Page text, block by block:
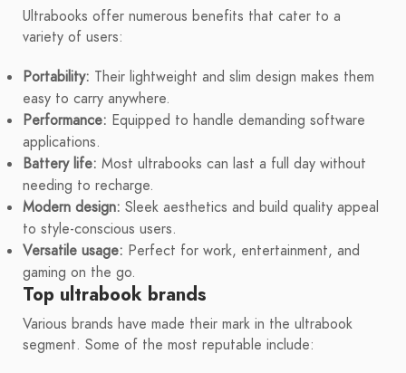
Ultrabooks offer numerous benefits that cater to a
variety of users:
Portability: Their lightweight and slim design makes them
easy to carry anywhere.
Performance: Equipped to handle demanding software
applications.
Battery life: Most ultrabooks can last a full day without
needing to recharge.
Modern design: Sleek aesthetics and build quality appeal
to style-conscious users.
Versatile usage: Perfect for work, entertainment, and
gaming on the go.
Top ultrabook brands
Various brands have made their mark in the ultrabook
segment. Some of the most reputable include: